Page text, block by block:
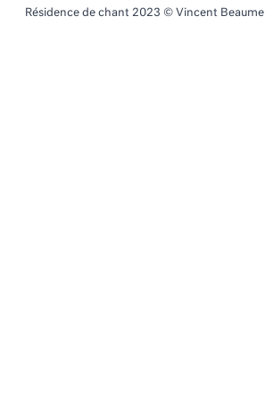
Résidence de chant 2023 © Vincent Beaume